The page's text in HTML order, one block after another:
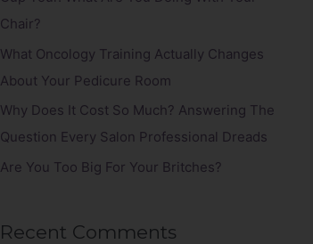
Chair?
What Oncology Training Actually Changes
About Your Pedicure Room
Why Does It Cost So Much? Answering The
Question Every Salon Professional Dreads
Are You Too Big For Your Britches?
Recent Comments